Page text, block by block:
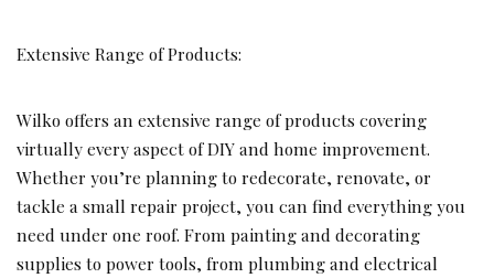
Extensive Range of Products:
Wilko offers an extensive range of products covering
virtually every aspect of DIY and home improvement.
Whether you’re planning to redecorate, renovate, or
tackle a small repair project, you can find everything you
need under one roof. From painting and decorating
supplies to power tools, from plumbing and electrical